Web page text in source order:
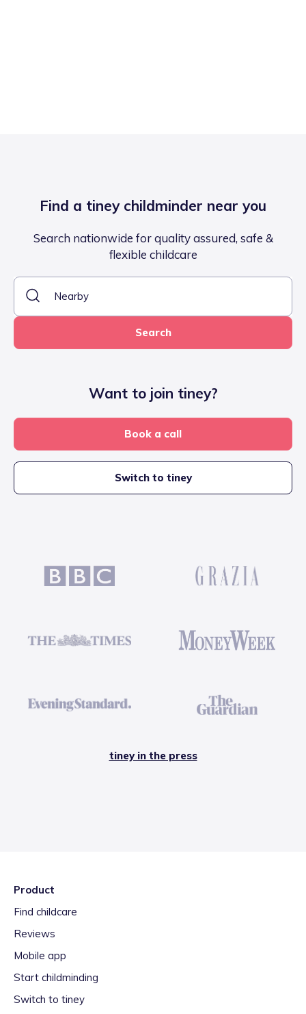
Find a tiney childminder near you
Search nationwide for quality assured, safe &
flexible childcare
Search
Want to join tiney?
Book a call
Switch to tiney
tiney in the press
Product
Find childcare
Reviews
Mobile app
Start childminding
Switch to tiney